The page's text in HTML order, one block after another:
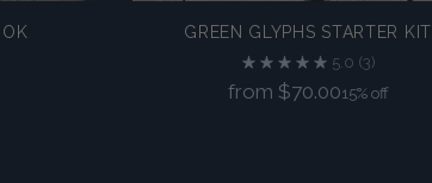
GREEN GLYPHS STARTER KIT
5.0 (3)
Regular
from $70.0015% off